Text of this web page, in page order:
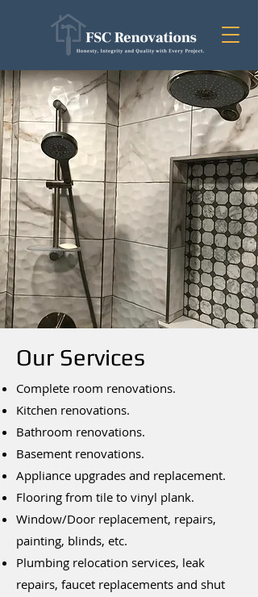
Our Services
Complete room renovations.
Kitchen renovations.
Bathroom renovations.
Basement renovations.
Appliance upgrades and replacement.
Flooring from tile to vinyl plank.
Window/Door replacement, repairs,
painting, blinds, etc.
Plumbing relocation services, leak
repairs, faucet replacements and shut